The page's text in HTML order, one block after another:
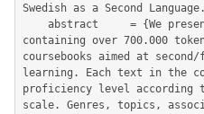
Swedish as a Second
containing over 700.000
coursebooks aimed at
learning. Each text in the
proficiency level according
scale. Genres, topics,